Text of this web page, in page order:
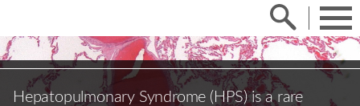
Menu
Toggle
the
search
bar,
focus
on
Hepatopulmonary Syndrome (HPS) is a rare